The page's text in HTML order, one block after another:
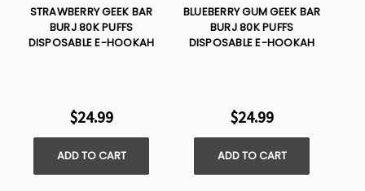
STRAWBERRY GEEK BAR
BURJ 80K PUFFS
DISPOSABLE E-HOOKAH
$24.99
ADD TO CART
BLUEBERRY GUM GEEK BAR
BURJ 80K PUFFS
DISPOSABLE E-HOOKAH
$24.99
ADD TO CART